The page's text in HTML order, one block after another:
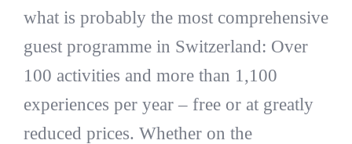
what is probably the most comprehensive
guest programme in Switzerland: Over
100 activities and more than 1,100
experiences per year – free or at greatly
reduced prices. Whether on the